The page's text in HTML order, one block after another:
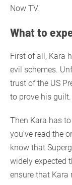
Now TV.
What to
First of all, Kara
evil schemes.
trust of the US
to prove his guilt.
Then Kara has
you’ve read the
know that
widely expected
ensure that Kara